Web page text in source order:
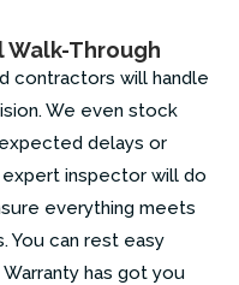
Walk-Through
contractors will handle
We even stock
delays or
inspector will do
everything meets
You can rest easy
has got you